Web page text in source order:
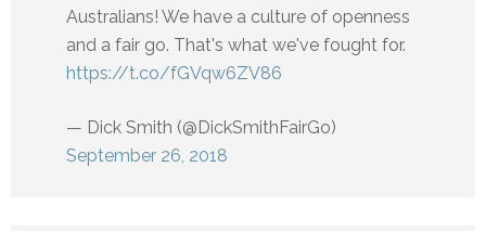
Australians! We have a culture of openness
and a fair go. That's what we've fought for.
https://t.co/fGVqw6ZV86
— Dick Smith (@DickSmithFairGo)
September 26, 2018